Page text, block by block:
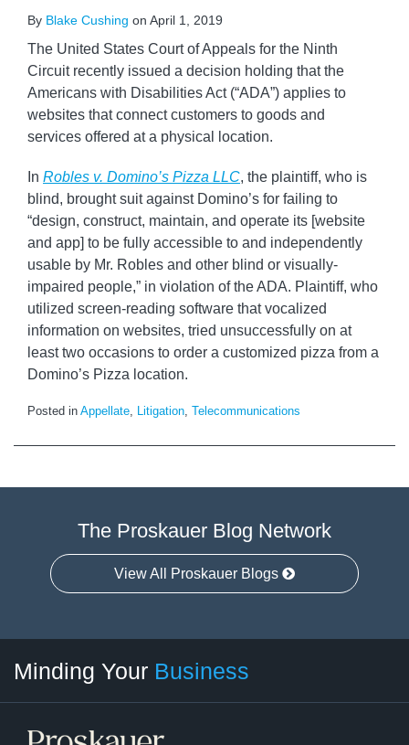
By Blake Cushing on April 1, 2019
The United States Court of Appeals for the Ninth
Circuit recently issued a decision holding that the
Americans with Disabilities Act (“ADA”) applies to
websites that connect customers to goods and
services offered at a physical location.
In Robles v. Domino’s Pizza LLC, the plaintiff, who is
blind, brought suit against Domino’s for failing to
“design, construct, maintain, and operate its [website
and app] to be fully accessible to and independently
usable by Mr. Robles and other blind or visually-
impaired people,” in violation of the ADA. Plaintiff, who
utilized screen-reading software that vocalized
information on websites, tried unsuccessfully on at
least two occasions to order a customized pizza from a
Domino’s Pizza location.
Posted in Appellate, Litigation, Telecommunications
The Proskauer Blog Network
View All Proskauer Blogs
Minding Your Business
Category
Month